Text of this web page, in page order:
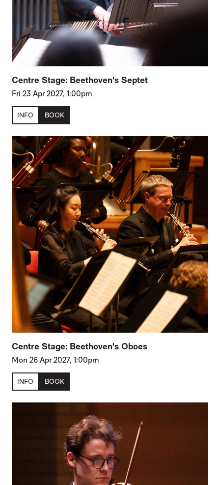
Centre Stage: Beethoven's Septet
Fri 23 Apr 2027, 1:00pm
INFO BOOK
Centre Stage: Beethoven's Oboes
Mon 26 Apr 2027, 1:00pm
INFO BOOK